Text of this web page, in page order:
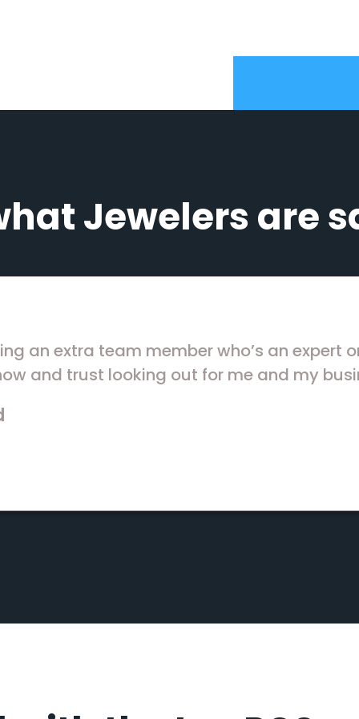
Jewelers are
an extra team member who’s an expert
and trust looking out for me and my